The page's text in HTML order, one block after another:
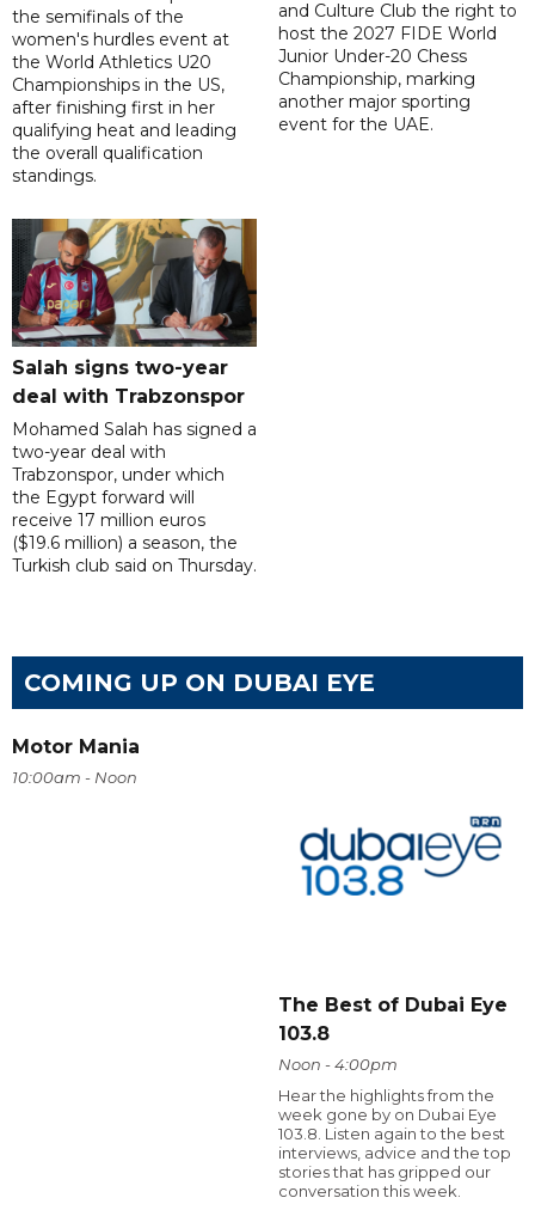
the semifinals of the
women's hurdles event at
the World Athletics U20
Championships in the US,
after finishing first in her
qualifying heat and leading
the overall qualification
standings.
and Culture Club the right to
host the 2027 FIDE World
Junior Under-20 Chess
Championship, marking
another major sporting
event for the UAE.
Salah signs two-year
deal with Trabzonspor
Mohamed Salah has signed a
two-year deal with
Trabzonspor, under which
the Egypt forward will
receive 17 million euros
($19.6 million) a season, the
Turkish club said on Thursday.
COMING UP ON DUBAI EYE
Motor Mania
10:00am - Noon
The Best of Dubai Eye
103.8
Noon - 4:00pm
Hear the highlights from the
week gone by on Dubai Eye
103.8. Listen again to the best
interviews, advice and the top
stories that has gripped our
conversation this week.